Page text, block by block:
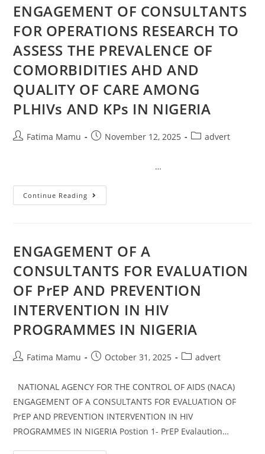
ENGAGEMENT OF CONSULTANTS
FOR OPERATIONS RESEARCH TO
ASSESS THE PREVALENCE OF
COMORBIDITIES AHD AND
QUALITY OF CARE AMONG
PLHIVs AND KPs IN NIGERIA
Fatima Mamu November 12, 2025 advert
…
Continue Reading
ENGAGEMENT OF A
CONSULTANTS FOR EVALUATION
OF PrEP AND PREVENTION
INTERVENTION IN HIV
PROGRAMMES IN NIGERIA
Fatima Mamu October 31, 2025 advert
NATIONAL AGENCY FOR THE CONTROL OF AIDS (NACA)
ENGAGEMENT OF A CONSULTANTS FOR EVALUATION OF
PrEP AND PREVENTION INTERVENTION IN HIV
PROGRAMMES IN NIGERIA Postion 1- PrEP Evalaution…